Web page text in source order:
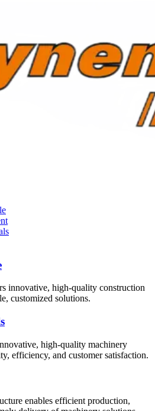
innovative, high-quality construction
customized solutions.
high-quality machinery
efficiency, and customer satisfaction.
enables efficient production,